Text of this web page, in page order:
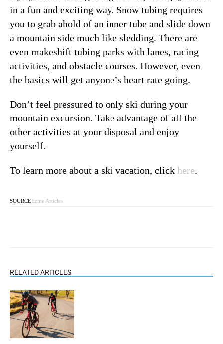
in a fun and exciting way. Snow tubing requires
you to grab ahold of an inner tube and slide down
a mountain side much like sledding. There are
even makeshift tubing parks with lanes, racing
activities, and obstacle courses. However, even
the basics will get anyone’s heart rate going.
Don’t feel pressured to only ski during your
mountain excursion. Take advantage of all the
other activities at your disposal and enjoy
yourself.
To learn more about a ski vacation, click here.
SOURCEEzine Articles
RELATED ARTICLES